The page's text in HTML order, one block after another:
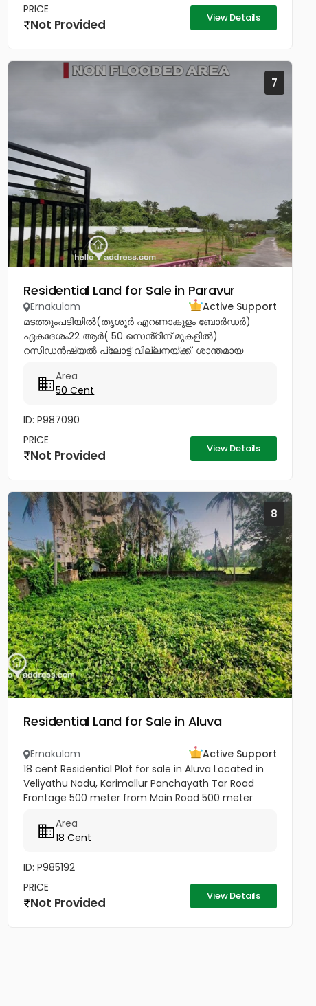
PRICE
Not Provided View Details
7
Residential Land for Sale in Paravur
Ernakulam
Active Support
മടത്തുംപടിയിൽ(തൃശൂർ എറണാകുളം ബോർഡർ)
ഏകദേശം22 ആർ( 50 സെൻ്റിന് മുകളിൽ)
റസിഡൻഷ്യൽ പ്ലോട്ട് വില്ലനയ്ക്ക്. ശാന്തമായ
നിക്ഷേപത്തിനും അനുയോജ്യം. ആവശ്യാനുസരണം
മുറിച്ച് വാങ്ങാനും സൗകര്യം....
Area
50 Cent
ID: P987090
PRICE
Not Provided View Details
8
Residential Land for Sale in Aluva
Ernakulam
Active Support
18 cent Residential Plot for sale in Aluva Located in
Veliyathu Nadu, Karimallur Panchayath Tar Road
Frontage 500 meter from Main Road 500 meter
College 4 Km from Aluva...
Area
18 Cent
ID: P985192
PRICE
Not Provided View Details